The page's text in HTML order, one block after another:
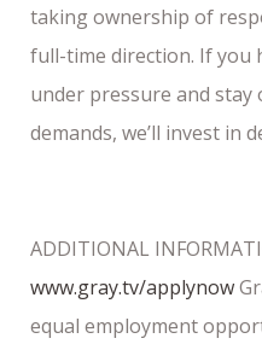
taking ownership of
full-time direction. If you
under pressure and
demands, we’ll invest in
ADDITIONAL
www.gray.tv/applynow
equal employment